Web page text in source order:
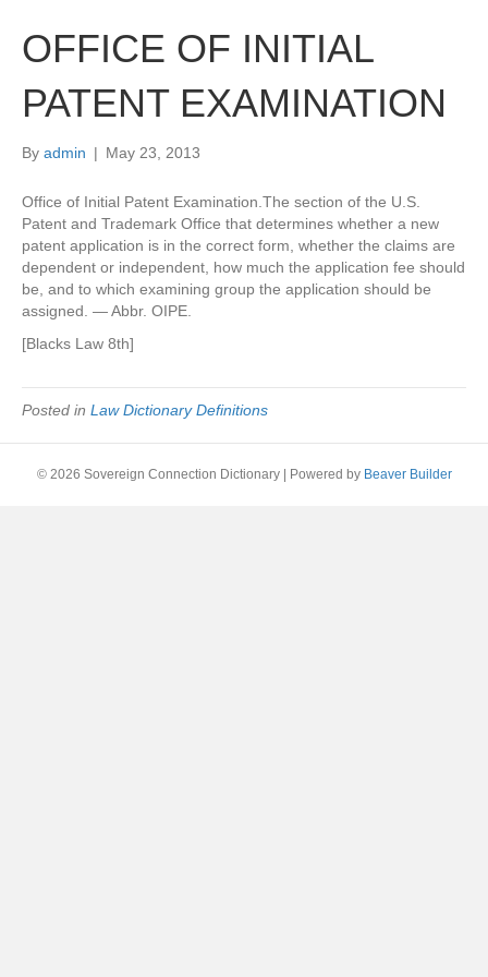
OFFICE OF INITIAL
PATENT EXAMINATION
By admin | May 23, 2013
Office of Initial Patent Examination.The section of the U.S.
Patent and Trademark Office that determines whether a new
patent application is in the correct form, whether the claims are
dependent or independent, how much the application fee should
be, and to which examining group the application should be
assigned. — Abbr. OIPE.
[Blacks Law 8th]
Posted in Law Dictionary Definitions
© 2026 Sovereign Connection Dictionary Powered by Beaver Builder